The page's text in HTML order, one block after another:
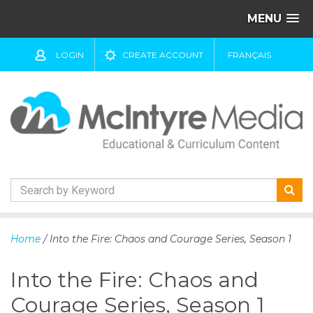
MENU
LOGIN CREATE ACCOUNT FRANÇAIS
k
c
Home / Into the Fire: Chaos and Courage Series, Season 1
Into the Fire: Chaos and
Courage Series, Season 1